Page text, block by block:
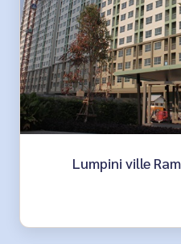
Lumpini ville